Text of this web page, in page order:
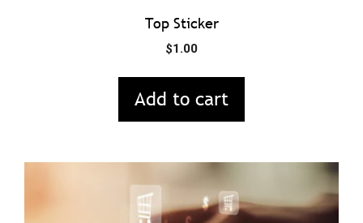
Top Sticker
$1.00
Add to cart